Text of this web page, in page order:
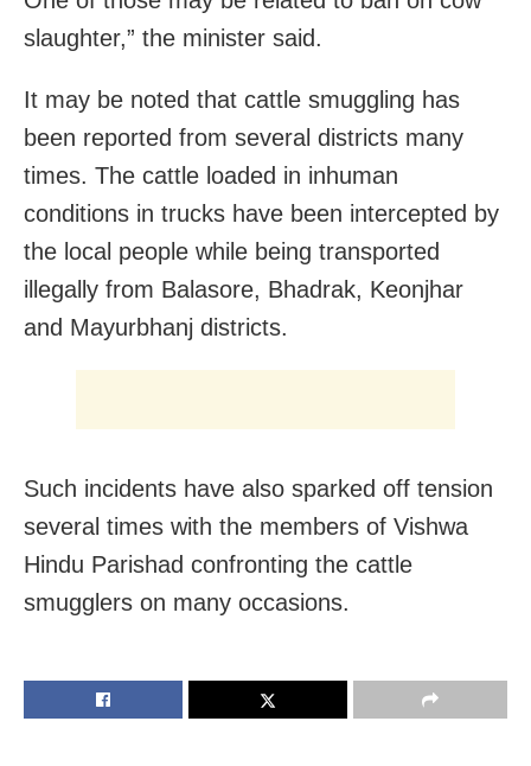
slaughter,” the minister said.
It may be noted that cattle smuggling has
been reported from several districts many
times. The cattle loaded in inhuman
conditions in trucks have been intercepted by
the local people while being transported
illegally from Balasore, Bhadrak, Keonjhar
and Mayurbhanj districts.
Such incidents have also sparked off tension
several times with the members of Vishwa
Hindu Parishad confronting the cattle
smugglers on many occasions.